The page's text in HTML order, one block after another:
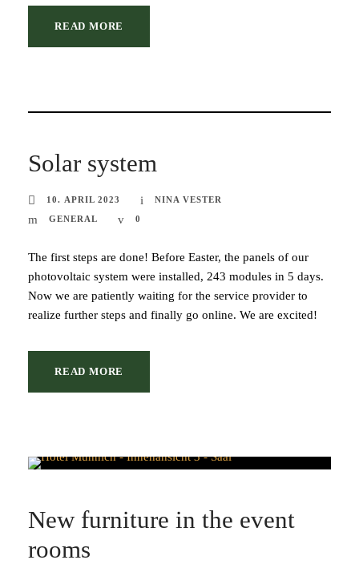
READ MORE
Solar system
10. APRIL 2023
NINA VESTER
GENERAL
0
The first steps are done! Before Easter, the panels of our
photovoltaic system were installed, 243 modules in 5 days.
Now we are patiently waiting for the service provider to
realize further steps and finally go online. We are excited!
READ MORE
New furniture in the event
rooms